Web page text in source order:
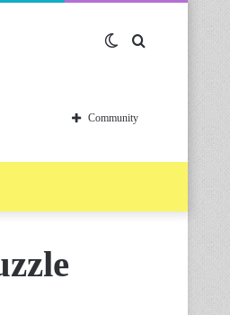
Switch
skin
Community